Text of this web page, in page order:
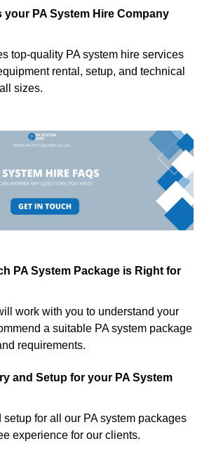
your PA System Hire Company
top-quality PA system hire services
rental, setup, and technical
sizes.
PA System Package is Right for
work with you to understand your
a suitable PA system package
requirements.
and Setup for your PA System
for all our PA system packages
experience for our clients.